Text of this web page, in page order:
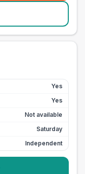
Yes
Yes
Not available
Saturday
Independent